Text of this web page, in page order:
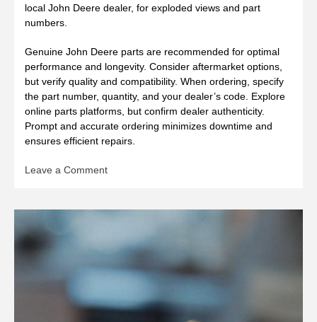
local John Deere dealer, for exploded views and part
numbers.
Genuine John Deere parts are recommended for optimal
performance and longevity. Consider aftermarket options,
but verify quality and compatibility. When ordering, specify
the part number, quantity, and your dealer’s code. Explore
online parts platforms, but confirm dealer authenticity.
Prompt and accurate ordering minimizes downtime and
ensures efficient repairs.
Leave a Commenton
manual